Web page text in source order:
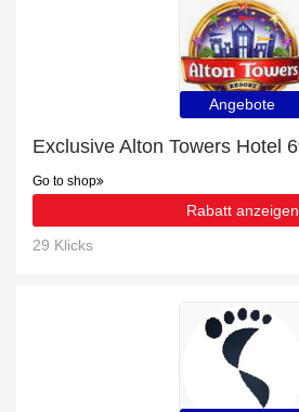
Angebote
Go to shop
Rabatt anzeigen
29 Klicks